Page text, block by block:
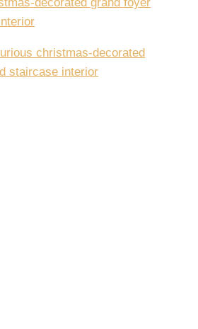
christmas-decorated
staircase interior